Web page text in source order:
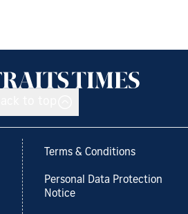
Terms & Conditions
Personal Data Protection
Notice